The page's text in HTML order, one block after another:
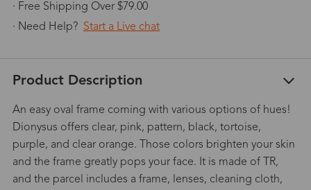
· Free Shipping Over $79.00
· Need Help? Start a Live chat
Product Description
An easy oval frame coming with various options of hues!
Dionysus offers clear, pink, pattern, black, tortoise,
purple, and clear orange. Those colors brighten your skin
and the frame greatly pops your face. It is made of TR,
and the parcel includes a frame, lenses, cleaning cloth,